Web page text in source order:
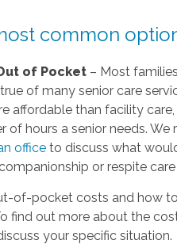
common
of Pocket – Most
of many senior care
affordable than facility
of hours a senior needs.
office to discuss what
or respite care
of-pocket costs and how
find out more about the
your specific situation.